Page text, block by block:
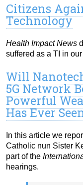
Citizens
Technology
Health Impact News
suffered as a TI in
Will
5G Network
Powerful
Has Ever
In this article we
Catholic nun Sister
part of the
hearings.